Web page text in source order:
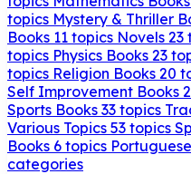
topics Mystery & Thriller
Books 11 topics Novels 23
topics Physics Books 23
topics Religion Books 20
Self Improvement Books
Sports Books 33 topics
Various Topics 53 topics
Books 6 topics
categories